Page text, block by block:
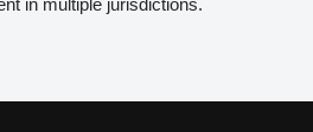
in multiple jurisdictions.